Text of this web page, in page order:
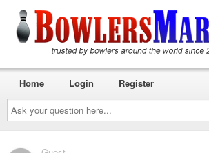
Ask
your
question
here...
Home Login Register